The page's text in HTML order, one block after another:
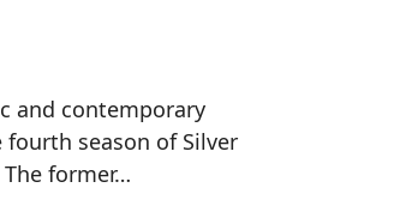
and contemporary
season of Silver
former…